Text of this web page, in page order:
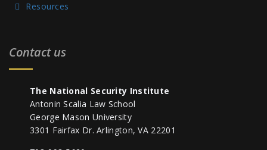
Resources
Contact us
The National Security Institute
Antonin Scalia Law School
George Mason University
3301 Fairfax Dr. Arlington, VA 22201